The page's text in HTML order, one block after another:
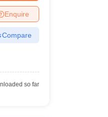
Enquire
Compare
so far